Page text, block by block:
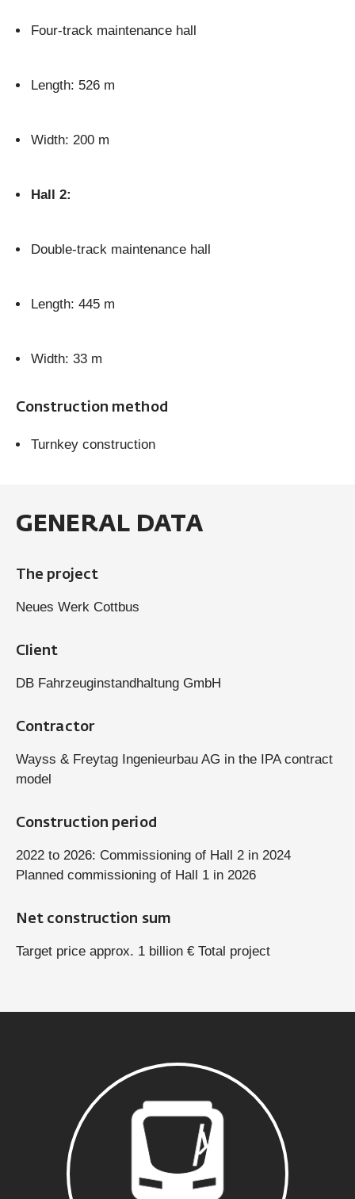
Four-track maintenance hall
Length: 526 m
Width: 200 m
Hall 2:
Double-track maintenance hall
Length: 445 m
Width: 33 m
Construction method
Turnkey construction
GENERAL DATA
The project
Neues Werk Cottbus
Client
DB Fahrzeuginstandhaltung GmbH
Contractor
Wayss & Freytag Ingenieurbau AG in the IPA contract
model
Construction period
2022 to 2026: Commissioning of Hall 2 in 2024
Planned commissioning of Hall 1 in 2026
Net construction sum
Target price approx. 1 billion € Total project